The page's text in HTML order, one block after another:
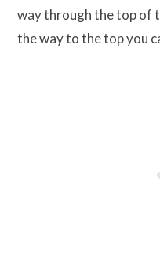
way through the top of
the way to the top you